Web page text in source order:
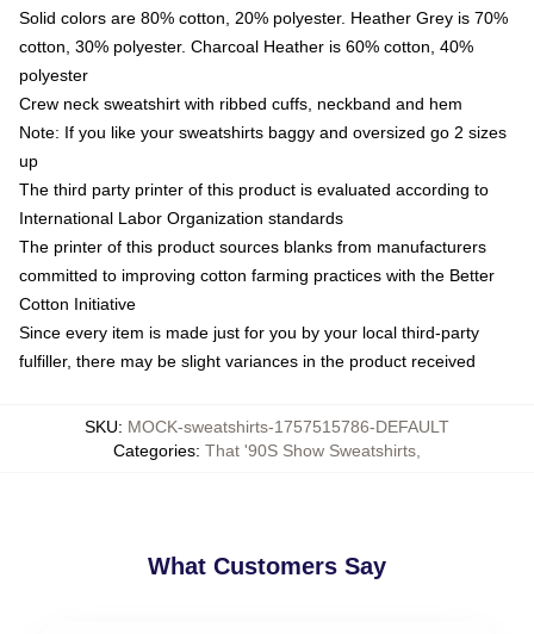
Solid colors are 80% cotton, 20% polyester. Heather Grey is 70%
cotton, 30% polyester. Charcoal Heather is 60% cotton, 40%
polyester
Crew neck sweatshirt with ribbed cuffs, neckband and hem
Note: If you like your sweatshirts baggy and oversized go 2 sizes
up
The third party printer of this product is evaluated according to
International Labor Organization standards
The printer of this product sources blanks from manufacturers
committed to improving cotton farming practices with the Better
Cotton Initiative
Since every item is made just for you by your local third-party
fulfiller, there may be slight variances in the product received
SKU: MOCK-sweatshirts-1757515786-DEFAULT
Categories: That '90S Show Sweatshirts
What Customers Say